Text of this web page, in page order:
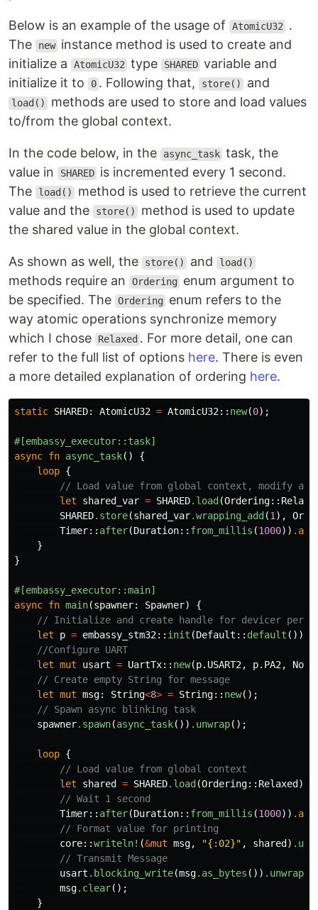
Below is an example of the usage of AtomicU32
.
The
new instance method is used to create and
initialize a
AtomicU32 type SHARED variable and
initialize it to
0 . Following that, store() and
load()
methods are used to store and load values
to/from the global context.
In the code below, in the async_task task, the
value in
SHARED is incremented every 1 second.
The
load()
method is used to retrieve the current
value and the
store()
method is used to update
the shared value in the global context.
As shown as well, the store() and load()
methods require an Ordering
enum argument to
be specified. The Ordering
enum refers to the
way atomic operations synchronize memory
which I chose
Relaxed . For more detail, one can
refer to the full list of options here. There is even
a more detailed explanation of ordering here.
static SHARED: AtomicU32 = AtomicU32:: new(0);
#[embassy_executor::task]
async fn async_task()
{
loop {
// Load value from global context, modify
let
shared_var = SHARED.load (Ordering::
SHARED.store(shared_var.wrapping_add (1 ),
Timer:: after(Duration:: from_millis (1000))
}
}
#[embassy_executor::main]
async fn main(spawner: Spawner)
{
// Initialize and create handle for devicer
let
p = embassy_stm32:: init (Default :: default ());
//Configure UART
let mut usart = UartTx:: new(p.USART2, p.PA2,
// Create empty String for message
let mut msg: String<8> = String:: new();
// Spawn async blinking task
spawner.spawn(async_task()) .unwrap();
loop {
// Load value from global context
let
shared = SHARED.load (Ordering:: Relaxed );
// Wait 1 second
Timer:: after(Duration:: from_millis (1000))
// Format value for printing
core::writeln! (&mut msg, "{:02}" , shared )
// Transmit Message
usart .blocking_write(msg.as_bytes ()) .unwrap
msg.clear();
}